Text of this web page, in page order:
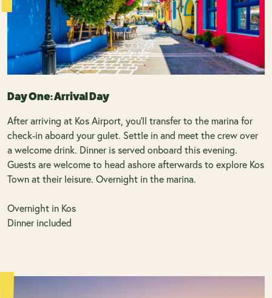
Day One: Arrival Day
After arriving at Kos Airport, you'll transfer to the marina for
check-in aboard your gulet. Settle in and meet the crew over
a welcome drink. Dinner is served onboard this evening.
Guests are welcome to head ashore afterwards to explore Kos
Town at their leisure. Overnight in the marina.
Overnight in Kos
Dinner included